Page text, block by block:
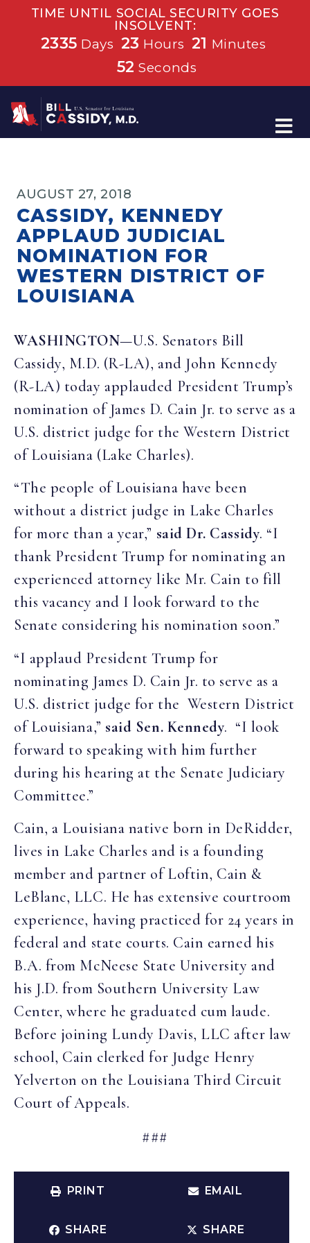
TIME UNTIL SOCIAL SECURITY GOES
INSOLVENT:
2335 Days 23 Hours 21 Minutes
52 Seconds
Home
AUGUST 27, 2018
CASSIDY, KENNEDY
APPLAUD JUDICIAL
NOMINATION FOR
WESTERN DISTRICT OF
LOUISIANA
WASHINGTON—U.S. Senators Bill
Cassidy, M.D. (R-LA), and John Kennedy
(R-LA) today applauded President Trump’s
nomination of James D. Cain Jr. to serve as a
U.S. district judge for the Western District
of Louisiana (Lake Charles).
“The people of Louisiana have been
without a district judge in Lake Charles
for more than a year,” said Dr. Cassidy. “I
thank President Trump for nominating an
experienced attorney like Mr. Cain to fill
this vacancy and I look forward to the
Senate considering his nomination soon.”
“I applaud President Trump for
nominating James D. Cain Jr. to serve as a
U.S. district judge for the Western District
of Louisiana,” said Sen. Kennedy. “I look
forward to speaking with him further
during his hearing at the Senate Judiciary
Committee.”
Cain, a Louisiana native born in DeRidder,
lives in Lake Charles and is a founding
member and partner of Loftin, Cain &
LeBlanc, LLC. He has extensive courtroom
experience, having practiced for 24 years in
federal and state courts. Cain earned his
B.A. from McNeese State University and
his J.D. from Southern University Law
Center, where he graduated cum laude.
Before joining Lundy Davis, LLC after law
school, Cain clerked for Judge Henry
Yelverton on the Louisiana Third Circuit
Court of Appeals.
###
PRINT EMAIL
SHARE SHARE